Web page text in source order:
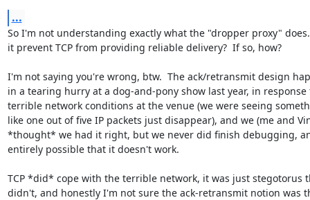
...
So I'm not understanding exactly what the "dropper proxy"
it prevent TCP from providing reliable delivery?  If so, how?
I'm not saying you're wrong, btw.  The ack/retransmit design
in a tearing hurry at a dog-and-pony show last year, in response
terrible network conditions at the venue (we were seeing
like one out of five IP packets just disappear), and we (me and
*thought* we had it right, but we never did finish debugging,
entirely possible that it doesn't work.
TCP *did* cope with the terrible network, it was just stegotorus
didn't, and honestly I'm not sure the ack-retransmit notion was